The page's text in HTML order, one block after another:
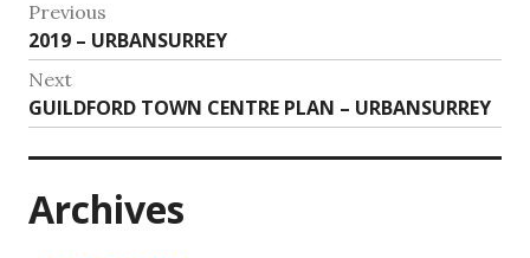
Post
navigation
Previous
Previous
post:
2019 – URBANSURREY
Next
Next
post:
GUILDFORD TOWN CENTRE PLAN – URBANSURREY
Archives